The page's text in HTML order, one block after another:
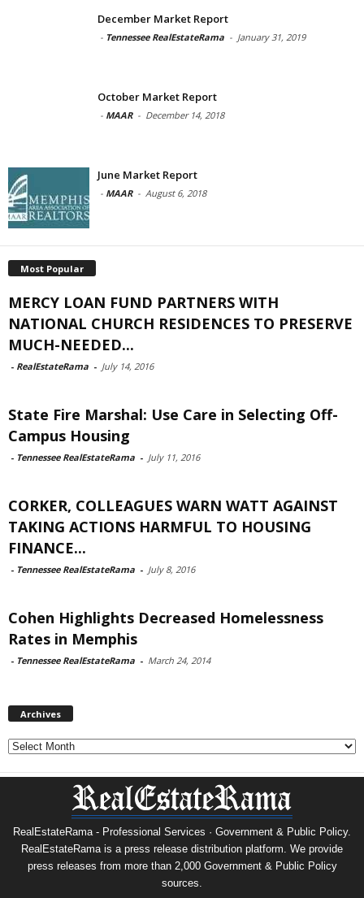
December Market Report
- Tennessee RealEstateRama - January 31, 2019
October Market Report
- MAAR - December 14, 2018
June Market Report
- MAAR - August 6, 2018
Most Popular
MERCY LOAN FUND PARTNERS WITH
NATIONAL CHURCH RESIDENCES TO PRESERVE
MUCH-NEEDED...
- RealEstateRama - July 14, 2016
State Fire Marshal: Use Care in Selecting Off-
Campus Housing
- Tennessee RealEstateRama - July 11, 2016
CORKER, COLLEAGUES WARN WATT AGAINST
TAKING ACTIONS HARMFUL TO HOUSING
FINANCE...
- Tennessee RealEstateRama - July 8, 2016
Cohen Highlights Decreased Homelessness
Rates in Memphis
- Tennessee RealEstateRama - March 24, 2014
Archives
Archives
RealEstateRama - Professional Services · Government & Public Policy.
RealEstateRama is a press release distribution platform. We provide
press releases from more than 2,000 Government & Public Policy
sources.